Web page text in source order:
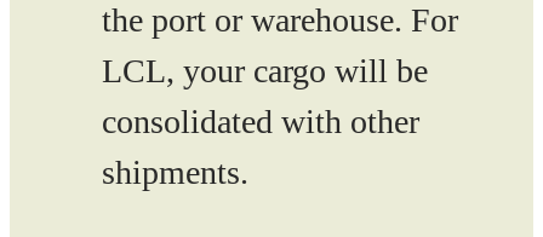
the port or warehouse. For
LCL, your cargo will be
consolidated with other
shipments.